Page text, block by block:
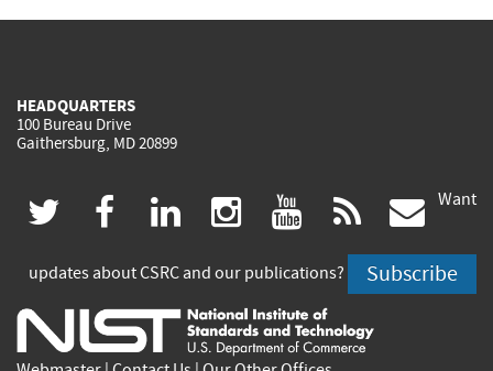
HEADQUARTERS
100 Bureau Drive
Gaithersburg, MD 20899
twitter
(link
is
external)
facebook
(link
is
external)
linkedin
(link
is
external)
instagram
(link
is
external)
youtube
(link
is
external)
rss
is
Want
updates about CSRC and our publications? Subscribe